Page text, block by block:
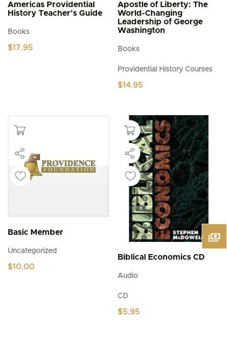
Americas Providential
History Teacher’s Guide
Books
$17.95
Apostle of Liberty: The
World-Changing
Leadership of George
Washington
Books
Providential History Courses
$14.95
Basic Member
Uncategorized
$10.00
Biblical Economics CD
Audio
CD
$5.95